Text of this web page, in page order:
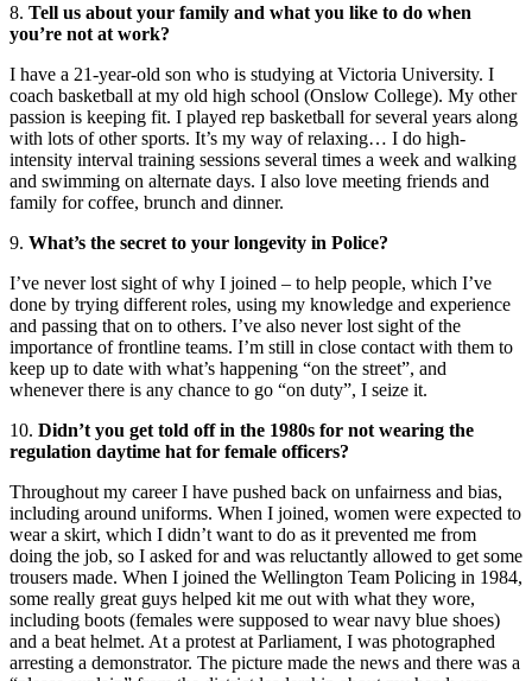
8. Tell us about your family and what you like to do when
you’re not at work?
I have a 21-year-old son who is studying at Victoria University. I
coach basketball at my old high school (Onslow College). My other
passion is keeping fit. I played rep basketball for several years along
with lots of other sports. It’s my way of relaxing… I do high-
intensity interval training sessions several times a week and walking
and swimming on alternate days. I also love meeting friends and
family for coffee, brunch and dinner.
9. What’s the secret to your longevity in Police?
I’ve never lost sight of why I joined – to help people, which I’ve
done by trying different roles, using my knowledge and experience
and passing that on to others. I’ve also never lost sight of the
importance of frontline teams. I’m still in close contact with them to
keep up to date with what’s happening “on the street”, and
whenever there is any chance to go “on duty”, I seize it.
10. Didn’t you get told off in the 1980s for not wearing the
regulation daytime hat for female officers?
Throughout my career I have pushed back on unfairness and bias,
including around uniforms. When I joined, women were expected to
wear a skirt, which I didn’t want to do as it prevented me from
doing the job, so I asked for and was reluctantly allowed to get some
trousers made. When I joined the Wellington Team Policing in 1984,
some really great guys helped kit me out with what they wore,
including boots (females were supposed to wear navy blue shoes)
and a beat helmet. At a protest at Parliament, I was photographed
arresting a demonstrator. The picture made the news and there was a